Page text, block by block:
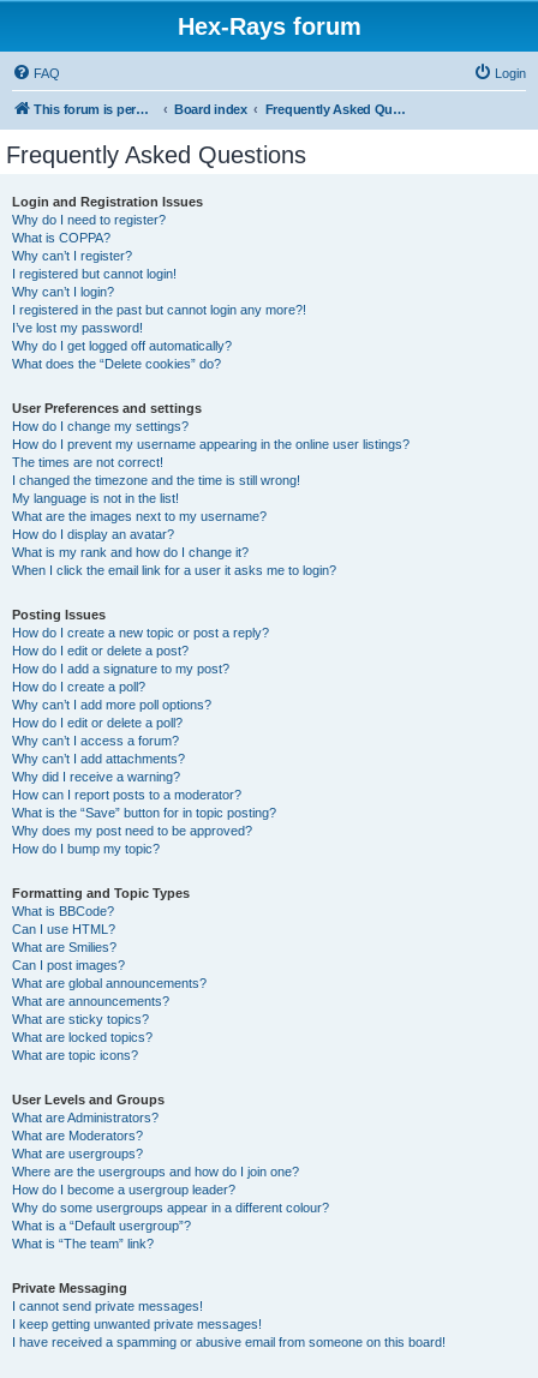
Hex-Rays forum
FAQ Login
This forum is permanently in read-only mode. To create a new topic, please visit and log in to community.hex-rays.com Board index Frequently Asked Questions
Frequently Asked Questions
Login and Registration Issues
Why do I need to register?
What is COPPA?
Why can’t I register?
I registered but cannot login!
Why can’t I login?
I registered in the past but cannot login any more?!
I’ve lost my password!
Why do I get logged off automatically?
What does the “Delete cookies” do?
User Preferences and settings
How do I change my settings?
How do I prevent my username appearing in the online user listings?
The times are not correct!
I changed the timezone and the time is still wrong!
My language is not in the list!
What are the images next to my username?
How do I display an avatar?
What is my rank and how do I change it?
When I click the email link for a user it asks me to login?
Posting Issues
How do I create a new topic or post a reply?
How do I edit or delete a post?
How do I add a signature to my post?
How do I create a poll?
Why can’t I add more poll options?
How do I edit or delete a poll?
Why can’t I access a forum?
Why can’t I add attachments?
Why did I receive a warning?
How can I report posts to a moderator?
What is the “Save” button for in topic posting?
Why does my post need to be approved?
How do I bump my topic?
Formatting and Topic Types
What is BBCode?
Can I use HTML?
What are Smilies?
Can I post images?
What are global announcements?
What are announcements?
What are sticky topics?
What are locked topics?
What are topic icons?
User Levels and Groups
What are Administrators?
What are Moderators?
What are usergroups?
Where are the usergroups and how do I join one?
How do I become a usergroup leader?
Why do some usergroups appear in a different colour?
What is a “Default usergroup”?
What is “The team” link?
Private Messaging
I cannot send private messages!
I keep getting unwanted private messages!
I have received a spamming or abusive email from someone on this board!